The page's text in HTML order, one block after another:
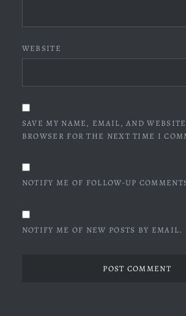
WEBSITE
SAVE MY NAME, EMAIL, AND
BROWSER FOR THE NEXT TIME I
NOTIFY ME OF FOLLOW-UP
NOTIFY ME OF NEW POSTS BY EMAIL.